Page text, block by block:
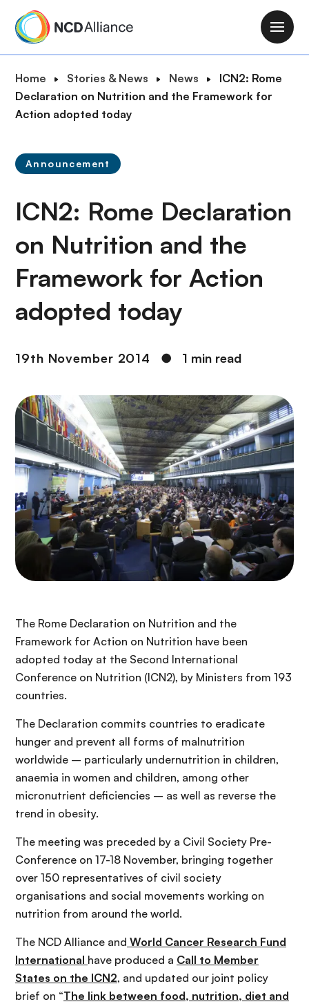
M
a
i
n
t
B
r
e
c
u
m
b
Home Stories & News News
ICN2: Rome
Declaration on Nutrition and the Framework for
Action adopted today
Announcement
ICN2: Rome Declaration
on Nutrition and the
Framework for Action
adopted today
19th November 2014 ● 1 min read
The Rome Declaration on Nutrition and the
Framework for Action on Nutrition have been
adopted today at the Second International
Conference on Nutrition (ICN2), by Ministers from 193
countries.
The Declaration commits countries to eradicate
hunger and prevent all forms of malnutrition
worldwide – particularly undernutrition in children,
anaemia in women and children, among other
micronutrient deficiencies – as well as reverse the
trend in obesity.
The meeting was preceded by a Civil Society Pre-
Conference on 17-18 November, bringing together
over 150 representatives of civil society
organisations and social movements working on
nutrition from around the world.
The NCD Alliance and World Cancer Research Fund
International have produced a Call to Member
States on the ICN2, and updated our joint policy
brief on “The link between food, nutrition, diet and